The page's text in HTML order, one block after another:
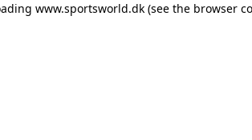
www.sportsworld.dk (see the browser